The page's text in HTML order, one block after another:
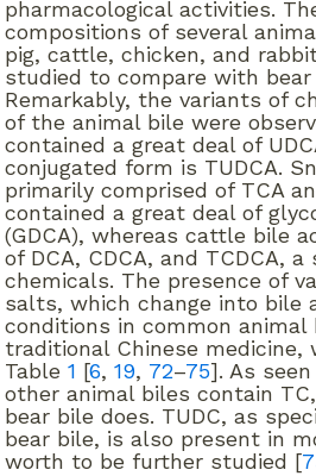
pharmacological activities.
compositions of several
pig, cattle, chicken, and
studied to compare with
Remarkably, the variants of
of the animal bile were
contained a great deal of
conjugated form is TUDCA.
primarily comprised of TCA
contained a great deal of
(GDCA), whereas cattle bile
of DCA, CDCA, and TCDCA,
chemicals. The presence of
salts, which change into bile
conditions in common animal
traditional Chinese medicine,
Table1 [6,19, 72–75]. As
other animal biles contain
bear bile does. TUDC, as
bear bile, is also present in
worth to be further studied [